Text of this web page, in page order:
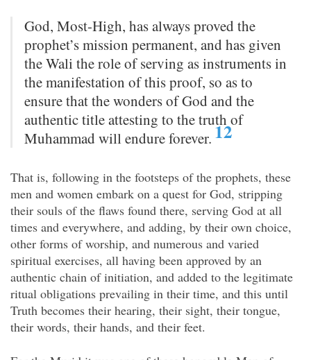
God, Most-High, has always proved the
prophet’s mission permanent, and has given
the Wali the role of serving as instruments in
the manifestation of this proof, so as to
ensure that the wonders of God and the
authentic title attesting to the truth of
Muhammad will endure forever.12
That is, following in the footsteps of the prophets, these
men and women embark on a quest for God, stripping
their souls of the flaws found there, serving God at all
times and everywhere, and adding, by their own choice,
other forms of worship, and numerous and varied
spiritual exercises, all having been approved by an
authentic chain of initiation, and added to the legitimate
ritual obligations prevailing in their time, and this until
Truth becomes their hearing, their sight, their tongue,
their words, their hands, and their feet.